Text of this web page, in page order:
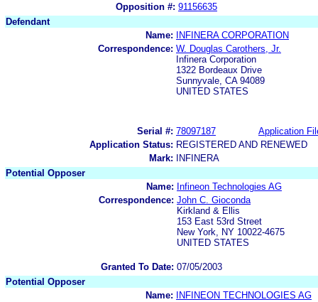
Opposition #: 91156635
Defendant
Name:
INFINERA CORPORATION
Correspondence: W. Douglas Carothers, Jr.
Infinera Corporation
1322 Bordeaux Drive
Sunnyvale, CA 94089
UNITED STATES
Serial #: 78097187
Application
Application Status: REGISTERED AND RENEWED
Mark:
INFINERA
Potential Opposer
Name: Infineon Technologies AG
Correspondence: John C. Gioconda
Kirkland & Ellis
153 East 53rd Street
New York, NY 10022-4675
UNITED STATES
Granted To Date: 07/05/2003
Potential Opposer
Name:
INFINEON TECHNOLOGIES AG